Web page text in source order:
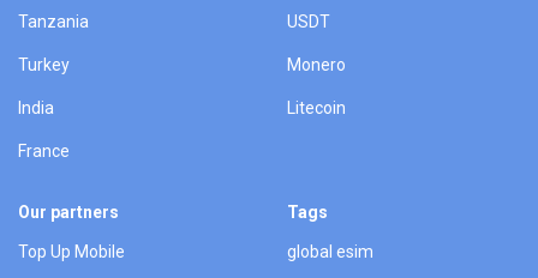
Tanzania
Turkey
India
France
USDT
Monero
Litecoin
Our partners
Top Up Mobile
Tags
global esim